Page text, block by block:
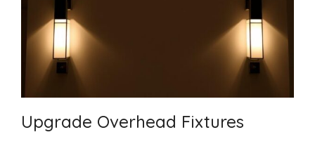
Upgrade Overhead Fixtures